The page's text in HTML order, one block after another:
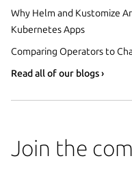
Why Helm and Kustomize
Kubernetes Apps
Comparing Operators to
Read all of our blogs ›
Join the